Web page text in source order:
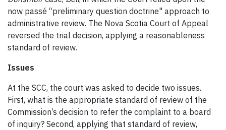
now passé “preliminary question doctrine" approach to
administrative review. The Nova Scotia Court of Appeal
reversed the trial decision, applying a reasonableness
standard of review.
Issues
At the SCC, the court was asked to decide two issues.
First, what is the appropriate standard of review of the
Commission’s decision to refer the complaint to a board
of inquiry? Second, applying that standard of review,